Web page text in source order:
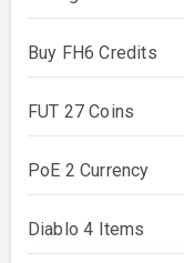
Buy FH6 Credits
FUT 27 Coins
PoE 2 Currency
Diablo 4 Items